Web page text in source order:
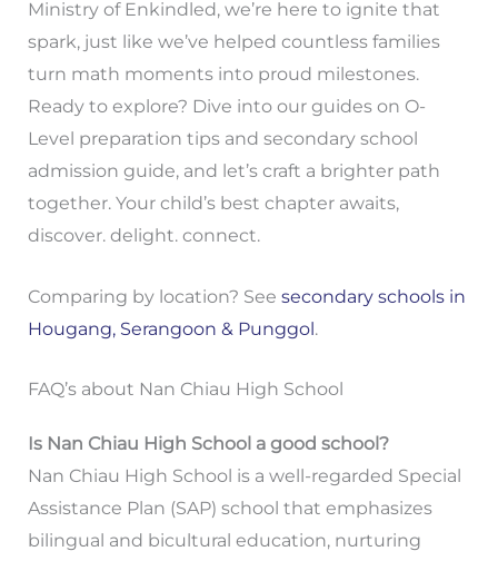
Ministry of Enkindled, we’re here to ignite that
spark, just like we’ve helped countless families
turn math moments into proud milestones.
Ready to explore? Dive into our guides on O-
Level preparation tips and secondary school
admission guide, and let’s craft a brighter path
together. Your child’s best chapter awaits,
discover. delight. connect.
Comparing by location? See secondary schools in
Hougang, Serangoon & Punggol.
FAQ’s about Nan Chiau High School
Is Nan Chiau High School a good school?
Nan Chiau High School is a well-regarded Special
Assistance Plan (SAP) school that emphasizes
bilingual and bicultural education, nurturing